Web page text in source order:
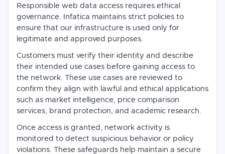
Responsible web data access requires ethical
governance. Infatica maintains strict policies to
ensure that our infrastructure is used only for
legitimate and approved purposes.
Customers must verify their identity and describe
their intended use cases before gaining access to
the network. These use cases are reviewed to
confirm they align with lawful and ethical applications
such as market intelligence, price comparison
services, brand protection, and academic research.
Once access is granted, network activity is
monitored to detect suspicious behavior or policy
violations. These safeguards help maintain a secure